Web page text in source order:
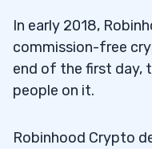
In early 2018,
commission-free
end of the first day,
people on it.
Robinhood Crypto